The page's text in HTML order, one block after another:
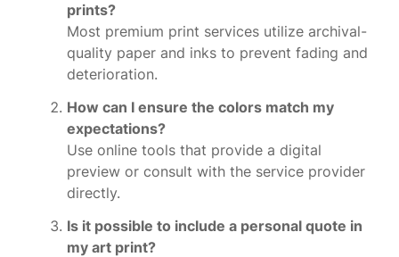
prints?
Most premium print services utilize archival-
quality paper and inks to prevent fading and
deterioration.
How can I ensure the colors match my
expectations?
Use online tools that provide a digital
preview or consult with the service provider
directly.
Is it possible to include a personal quote in
my art print?